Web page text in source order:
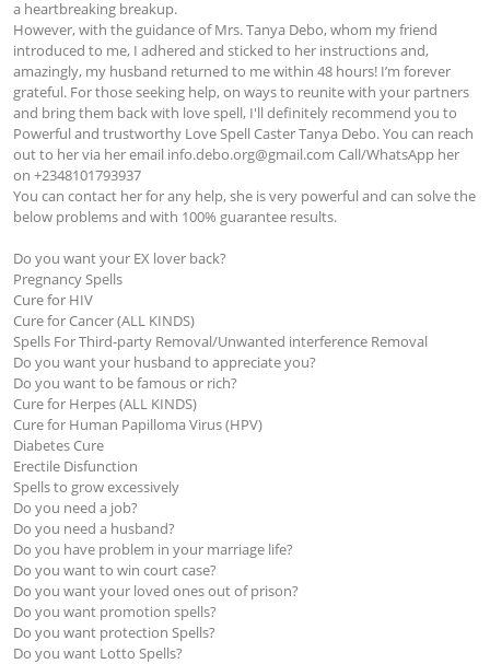
a heartbreaking breakup.
However, with the guidance of Mrs. Tanya Debo, whom my friend
introduced to me, I adhered and sticked to her instructions and,
amazingly, my husband returned to me within 48 hours! I’m forever
grateful. For those seeking help, on ways to reunite with your partners
and bring them back with love spell, I'll definitely recommend you to
Powerful and trustworthy Love Spell Caster Tanya Debo. You can reach
out to her via her email info.debo.org@gmail.com Call/WhatsApp her
on +2348101793937
You can contact her for any help, she is very powerful and can solve the
below problems and with 100% guarantee results.
Do you want your EX lover back?
Pregnancy Spells
Cure for HIV
Cure for Cancer (ALL KINDS)
Spells For Third-party Removal/Unwanted interference Removal
Do you want your husband to appreciate you?
Do you want to be famous or rich?
Cure for Herpes (ALL KINDS)
Cure for Human Papilloma Virus (HPV)
Diabetes Cure
Erectile Disfunction
Spells to grow excessively
Do you need a job?
Do you need a husband?
Do you have problem in your marriage life?
Do you want to win court case?
Do you want your loved ones out of prison?
Do you want promotion spells?
Do you want protection Spells?
Do you want Lotto Spells?